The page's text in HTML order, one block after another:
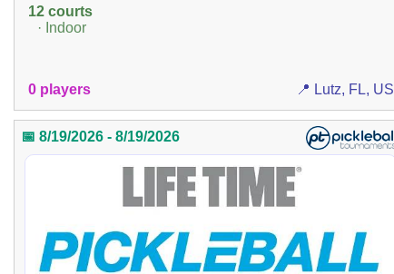
12 courts
· Indoor
0 players 📍 Lutz, FL, US
📅 8/19/2026 - 8/19/2026